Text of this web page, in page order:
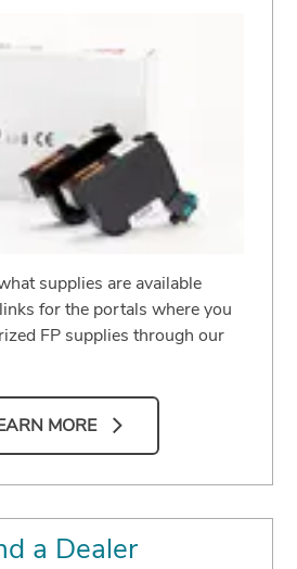
supplies are available
for the portals where you
FP supplies through our
MORE
a Dealer